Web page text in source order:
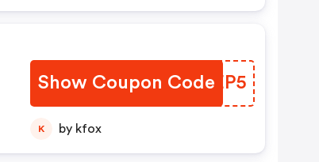
Show Coupon Code
HYUEP5
K by kfox